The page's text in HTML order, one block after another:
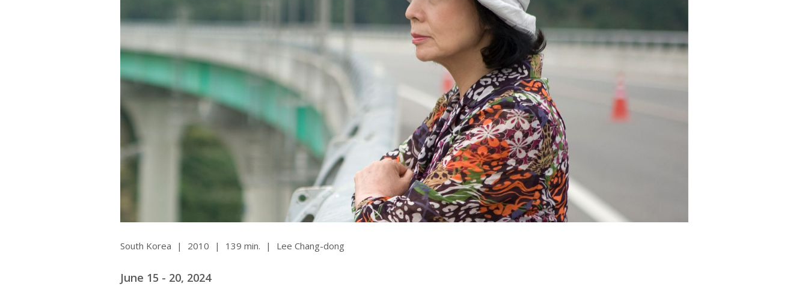
Venue Rentals
All SIFF Cinema
Stage To Screen
Marquee Gala 2026
Programs & Events
Festival Venues
Festival Sponsors
Festival Home
Support SIFF
About SIFF
South Korea | 2010 | 139 min. | Lee Chang-dong
June 15 - 20, 2024